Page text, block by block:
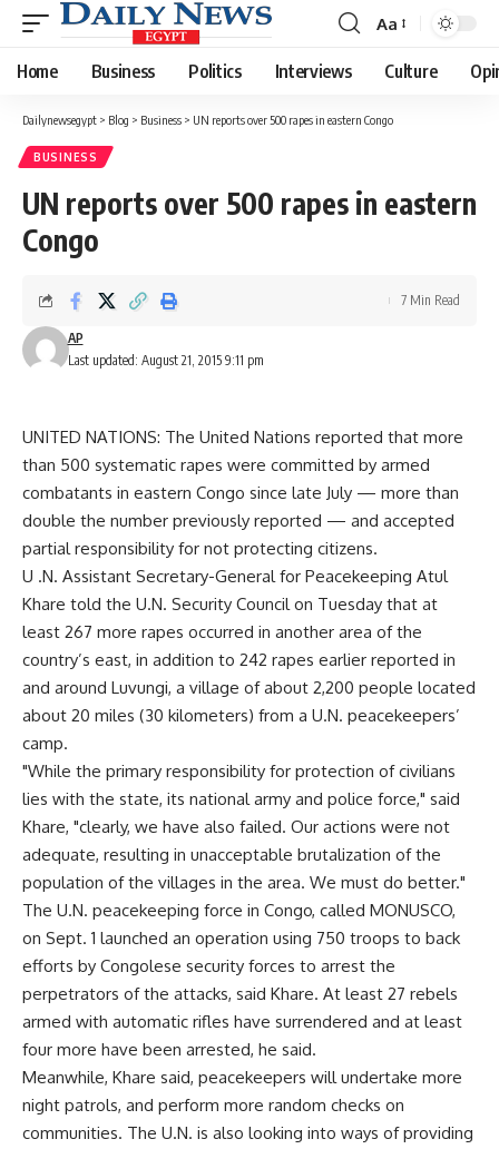
Font
Resizer
Aa
Home Business Politics Interviews Culture
Dailynewsegypt > Blog > Business > UN reports over 500 rapes in eastern Congo
BUSINESS
UN reports over 500 rapes in eastern
Congo
Last updated: August 21, 2015 9:11 pm
AP
7 Min Read
UNITED NATIONS: The United Nations reported that more
than 500 systematic rapes were committed by armed
combatants in eastern Congo since late July — more than
double the number previously reported — and accepted
partial responsibility for not protecting citizens.
U .N. Assistant Secretary-General for Peacekeeping Atul
Khare told the U.N. Security Council on Tuesday that at
least 267 more rapes occurred in another area of the
country’s east, in addition to 242 rapes earlier reported in
and around Luvungi, a village of about 2,200 people located
about 20 miles (30 kilometers) from a U.N. peacekeepers’
camp.
"While the primary responsibility for protection of civilians
lies with the state, its national army and police force," said
Khare, "clearly, we have also failed. Our actions were not
adequate, resulting in unacceptable brutalization of the
population of the villages in the area. We must do better."
The U.N. peacekeeping force in Congo, called MONUSCO,
on Sept. 1 launched an operation using 750 troops to back
efforts by Congolese security forces to arrest the
perpetrators of the attacks, said Khare. At least 27 rebels
armed with automatic rifles have surrendered and at least
four more have been arrested, he said.
Meanwhile, Khare said, peacekeepers will undertake more
night patrols, and perform more random checks on
communities. The U.N. is also looking into ways of providing